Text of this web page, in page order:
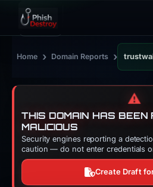
Home › Domain Reports ›
⚠️
THIS DOMAIN HAS BEEN
MALICIOUS
Security engines reporting a
caution — do not enter credentials
Create Draft